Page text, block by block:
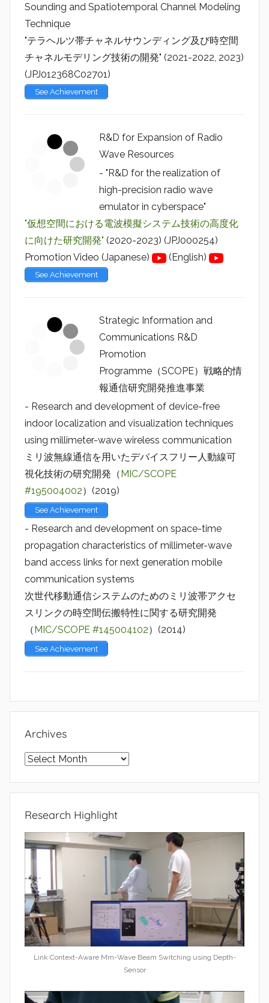
Sounding and Spatiotemporal Channel Modeling
Technique
"テラヘルツ帯チャネルサウンディング及び時空間
チャネルモデリング技術の開発" (2021-2022, 2023)
(JPJ012368C02701)
See Achievement
R&D for Expansion of Radio
Wave Resources
- "R&D for the realization of
high-precision radio wave
emulator in cyberspace"
"仮想空間における電波模擬システム技術の高度化
に向けた研究開発" (2020-2023) (JPJ000254)
Promotion Video (Japanese)
(English)
See Achievement
Strategic Information and
Communications R&D
Promotion
Programme（SCOPE）戦略的情
報通信研究開発推進事業
- Research and development of device-free
indoor localization and visualization techniques
using millimeter-wave wireless communication
ミリ波無線通信を用いたデバイスフリー人動線可
視化技術の研究開発（ MIC/SCOPE
#195004002）(2019)
See Achievement
- Research and development on space-time
propagation characteristics of millimeter-wave
band access links for next generation mobile
communication systems
次世代移動通信システムのためのミリ波帯アクセ
スリンクの時空間伝搬特性に関する研究開発
（MIC/SCOPE #145004102）(2014)
See Achievement
Archives
Archives
Research Highlight
Link Context-Aware Mm-Wave Beam Switching using Depth-
Sensor